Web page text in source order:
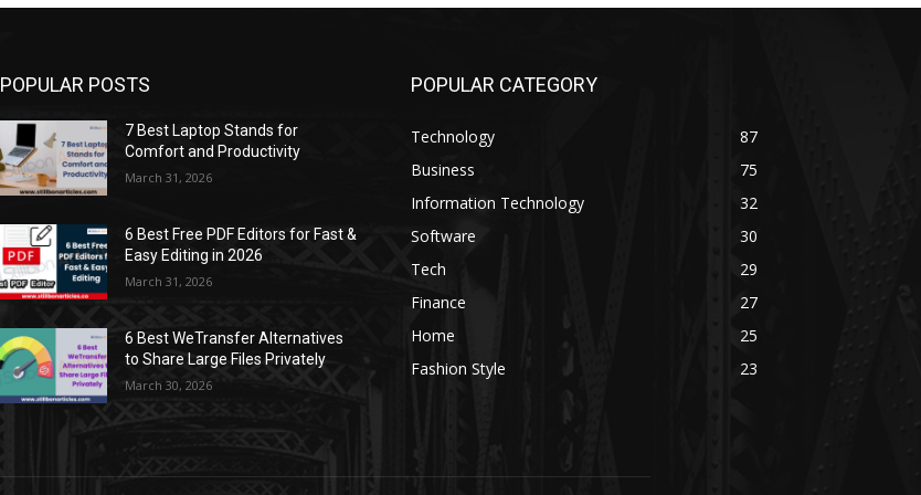
POPULAR POSTS
7 Best Laptop Stands for
Comfort and Productivity
March 31, 2026
6 Best Free PDF Editors for Fast &
Easy Editing in 2026
March 31, 2026
6 Best WeTransfer Alternatives
to Share Large Files Privately
March 30, 2026
POPULAR CATEGORY
Technology
87
Business
75
Information Technology
32
Software
30
Tech
29
Finance
27
Home
25
Fashion Style
23